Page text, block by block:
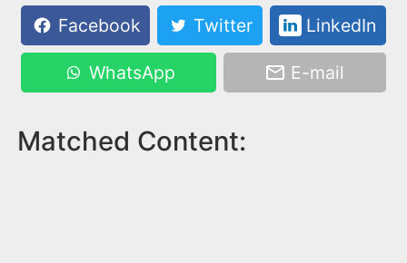
Facebook
Twitter LinkedIn
WhatsApp E-mail
Matched Content: